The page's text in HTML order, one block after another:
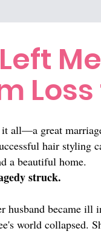
it all—a great
hair styling
a beautiful home.
struck.
husband became ill
world collapsed.